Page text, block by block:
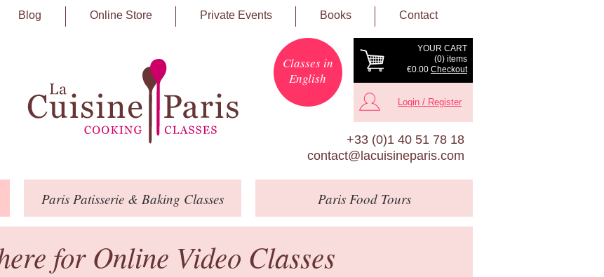
Blog Online Store Private Events Books Contact
YOUR CART
(0) items
€0.00 Checkout
Classes in
English
Login / Register
+33 (0)1 40 51 78 18
contact@lacuisineparis.com
Paris Patisserie & Baking Classes ParisFood Tours
for Online Video Classes